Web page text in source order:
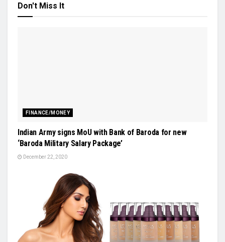
Don't Miss It
FINANCE/MONEY
Indian Army signs MoU with Bank of Baroda for new
‘Baroda Military Salary Package’
December 22, 2020